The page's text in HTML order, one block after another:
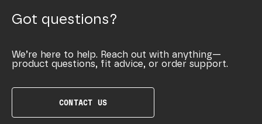
Got questions?
We’re here to help. Reach out with anything—
product questions, fit advice, or order support.
CONTACT US